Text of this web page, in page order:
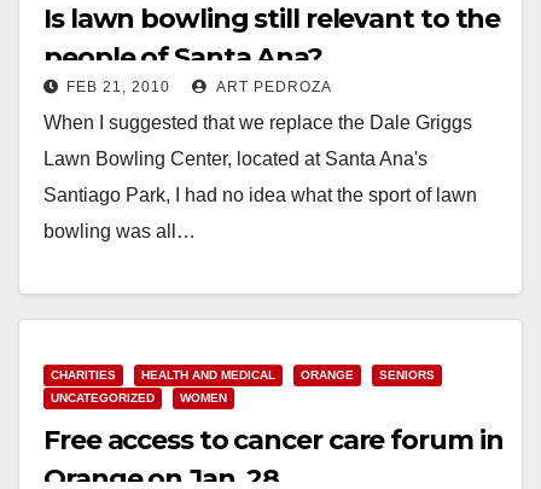
Is lawn bowling still relevant to the
people of Santa Ana?
FEB 21, 2010 ART PEDROZA
When I suggested that we replace the Dale Griggs
Lawn Bowling Center, located at Santa Ana's
Santiago Park, I had no idea what the sport of lawn
bowling was all…
CHARITIES HEALTH AND MEDICAL ORANGE
SENIORS
UNCATEGORIZED
WOMEN
Free access to cancer care forum in
Orange on Jan. 28